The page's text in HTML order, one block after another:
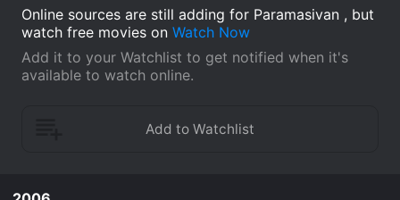
Online sources are still adding for Paramasivan , but
watch free movies on Watch Now
Add it to your Watchlist to get notified when it's
available to watch online.